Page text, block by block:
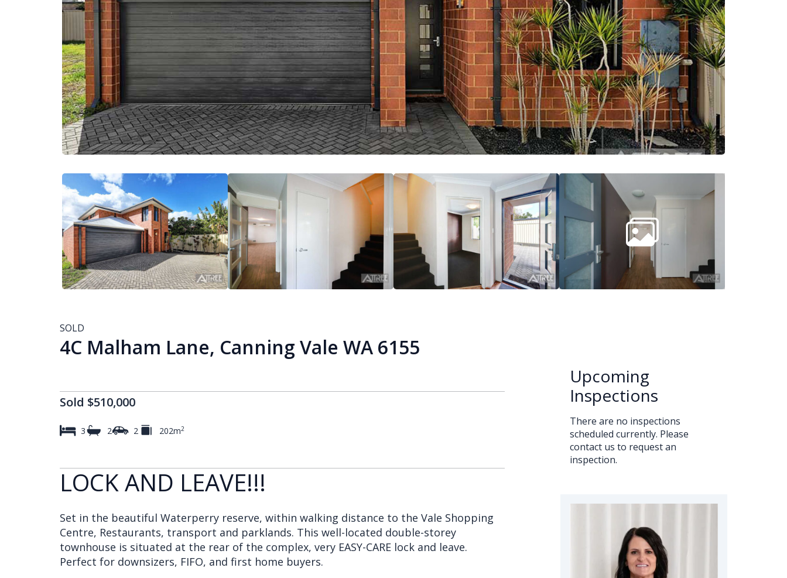
SOLD
4C Malham Lane, Canning Vale WA 6155
Sold $510,000
3 2 2 202m2
LOCK AND LEAVE!!!
Set in the beautiful Waterperry reserve, within walking distance to the Vale Shopping
Centre, Restaurants, transport and parklands. This well-located double-storey
townhouse is situated at the rear of the complex, very EASY-CARE lock and leave.
Perfect for downsizers, FIFO, and first home buyers.
Upcoming
Inspections
There are no inspections
scheduled currently. Please
contact us to request an
inspection.